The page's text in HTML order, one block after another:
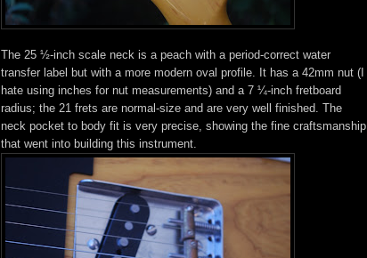
The 25 ½-inch scale neck is a peach with a period-correct water
transfer label but with a more modern oval profile. It has a 42mm nut (I
hate using inches for nut measurements) and a 7 ¼-inch fretboard
radius; the 21 frets are normal-size and are very well finished. The
neck pocket to body fit is very precise, showing the fine craftsmanship
that went into building this instrument.